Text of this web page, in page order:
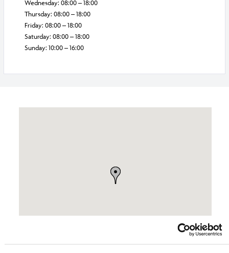
Wednesday: 08:00 – 18:00
Thursday: 08:00 – 18:00
Friday: 08:00 – 18:00
Saturday: 08:00 – 18:00
Sunday: 10:00 – 16:00